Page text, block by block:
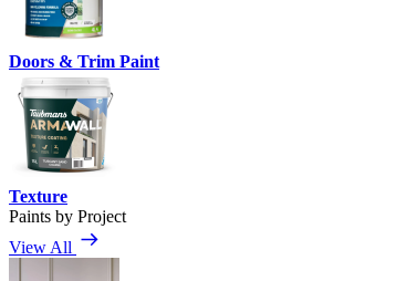
Doors & Trim Paint
Texture
Paints by Project
View All